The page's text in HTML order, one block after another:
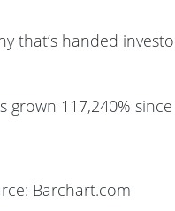
that’s handed
grown 117,240%
Barchart.com